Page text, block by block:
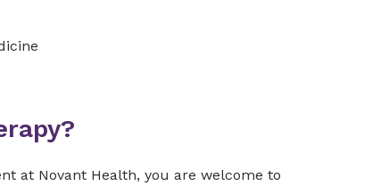
at Novant Health, you are welcome to